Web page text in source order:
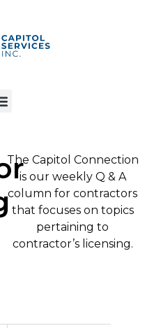
The Capitol Connection
is our weekly Q & A
column for contractors
that focuses on topics
pertaining to
contractor’s licensing.